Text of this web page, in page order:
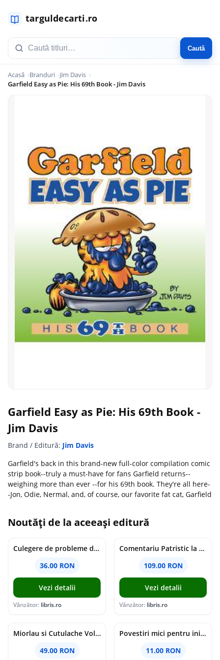
Caută
Acasă Branduri
Jim Davis
Garfield Easy as Pie: His 69th Book - Jim Davis
Garfield Easy as Pie: His 69th Book -
Jim Davis
Brand / Editură: Jim Davis
Garfield's back in this brand-new full-color compilation comic
strip book--truly a must-have for fans Garfield returns--
weighing more than ever --for his 69th book. They're all here-
-Jon, Odie, Nermal, and, of course, our favorite fat cat, Garfield
Noutăți de la aceeași editură
Culegere de probleme de matematica - Clasa 8 - Ioana Monalisa Manea, Cristina Neagoe
36.00 RON
Vezi detalii
Vânzător: libris.ro
Comentariu Patristic la Scriptura. Vechiul Testament II. Geneza, 12-50 - George Claudiu Tutu, Mark Sheridan, Alexander Baumgarten, Thomas C. Oden
109.00 RON
Vezi detalii
Vânzător: libris.ro
Miorlau si Cutulache Vol.1: Cu bicicleta pana la Luna - Timo Parvela
49.00 RON
Povestiri mici pentru inimi mari - Adrian Chiaga, Cristina Chiaga
11.00 RON